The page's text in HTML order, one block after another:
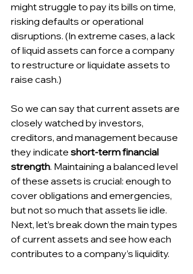
might struggle to pay its bills on time,
risking defaults or operational
disruptions. (In extreme cases, a lack
of liquid assets can force a company
to restructure or liquidate assets to
raise cash.)
So we can say that current assets are
closely watched by investors,
creditors, and management because
they indicate short-term financial
strength. Maintaining a balanced level
of these assets is crucial: enough to
cover obligations and emergencies,
but not so much that assets lie idle.
Next, let’s break down the main types
of current assets and see how each
contributes to a company’s liquidity.